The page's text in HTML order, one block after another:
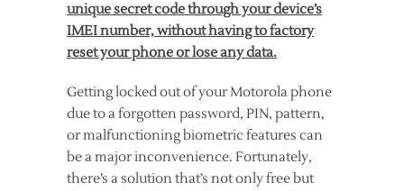
unique secret code through your device’s
IMEI number, without having to factory
reset your phone or lose any data.
Getting locked out of your Motorola phone
due to a forgotten password, PIN, pattern,
or malfunctioning biometric features can
be a major inconvenience. Fortunately,
there’s a solution that’s not only free but